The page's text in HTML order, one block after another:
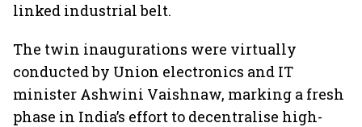
linked industrial belt.
The twin inaugurations were virtually
conducted by Union electronics and IT
minister Ashwini Vaishnaw, marking a fresh
phase in India’s effort to decentralise high-